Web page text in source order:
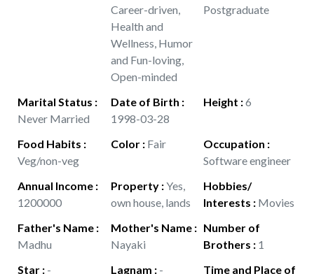
Career-driven,
Health and
Wellness, Humor
and Fun-loving,
Open-minded
Postgraduate
Marital Status :
Never Married
Date of Birth :
1998-03-28
Height :6
Food Habits :
Veg/non-veg
Color: Fair Occupation :
Software engineer
Annual Income :
1200000
Property:Yes,
own house, lands
Hobbies/
Interests : Movies
Father's Name :
Madhu
Mother's Name:
Nayaki
Number of
Brothers : 1
Star : - Lagnam : -
Time and Place of